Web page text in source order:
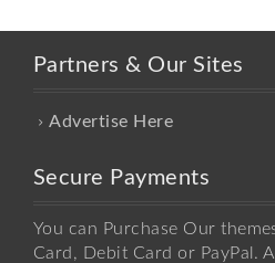
Partners & Our Sites
Advertise Here
Secure Payments
You can Purchase Our
Card, Debit Card or PayPal.